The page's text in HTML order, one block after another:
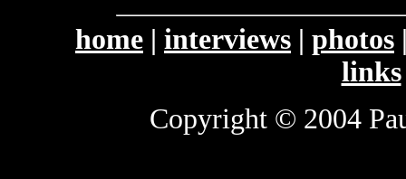
home | interviews | photos
links
Copyright © 2004